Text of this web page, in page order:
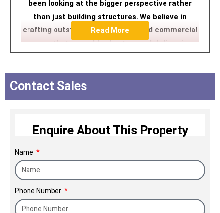
been looking at the bigger perspective rather
than just building structures. We believe in
crafting outstanding residential and commercial
spaces that can add value to people's lives in a
centric delivery process pivoted on unwavering
Read More
Contact Sales
Enquire About This Property
Name
Phone Number